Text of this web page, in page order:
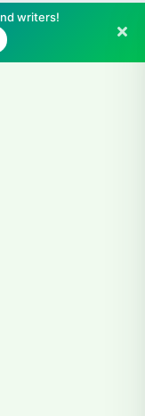
writers!